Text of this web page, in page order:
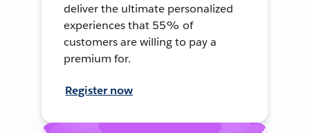
deliver the ultimate personalized
experiences that 55% of
customers are willing to pay a
premium for.
Register now